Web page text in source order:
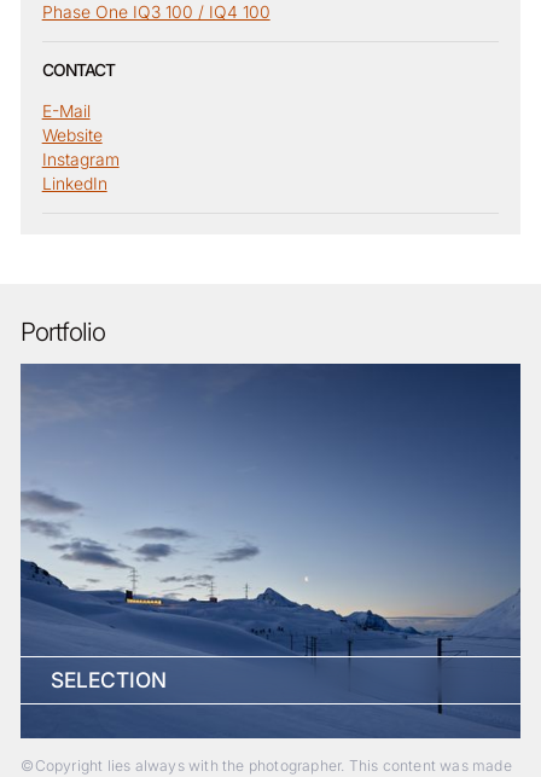
Phase One IQ3 100 / IQ4 100
CONTACT
E-Mail
Website
Instagram
LinkedIn
Portfolio
SELECTION
©Copyright lies always with the photographer. This content was made